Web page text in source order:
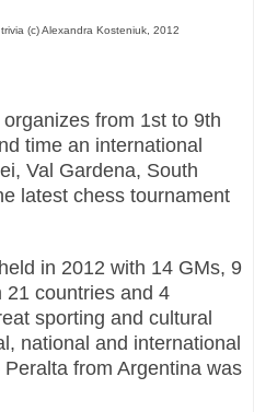
(c) Alexandra Kosteniuk, 2012
from 1st to 9th
time an international
Val Gardena, South
latest chess tournament
in 2012 with 14 GMs, 9
21 countries and 4
sporting and cultural
national and international
from Argentina was